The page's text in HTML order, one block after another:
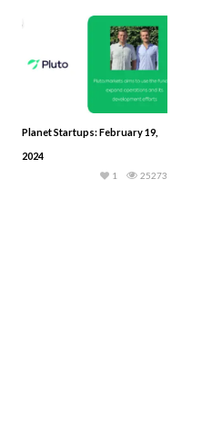
Planet Startups: February 19,
2024
25273
1